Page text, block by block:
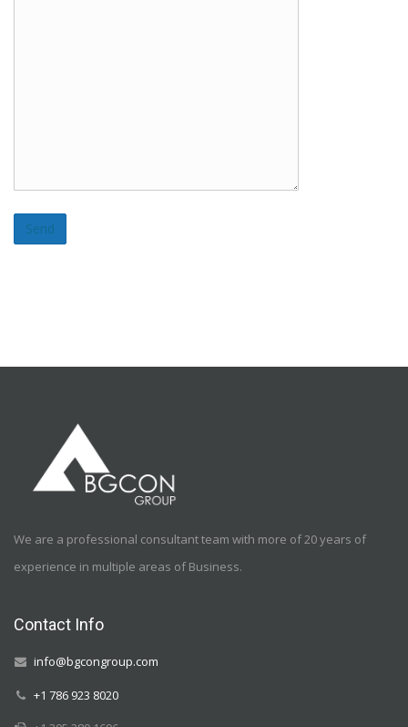
We are a professional consultant team with more of 20 years of
experience in multiple areas of Business.
Contact Info
info@bgcongroup.com
+1 786 923 8020